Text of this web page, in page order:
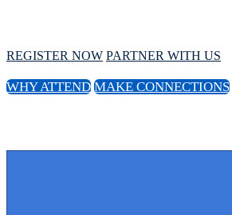
REGISTER NOW PARTNER WITH US
WHY ATTEND MAKE CONNECTIONS